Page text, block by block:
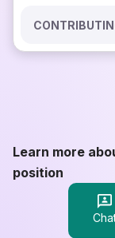
Learn more
position